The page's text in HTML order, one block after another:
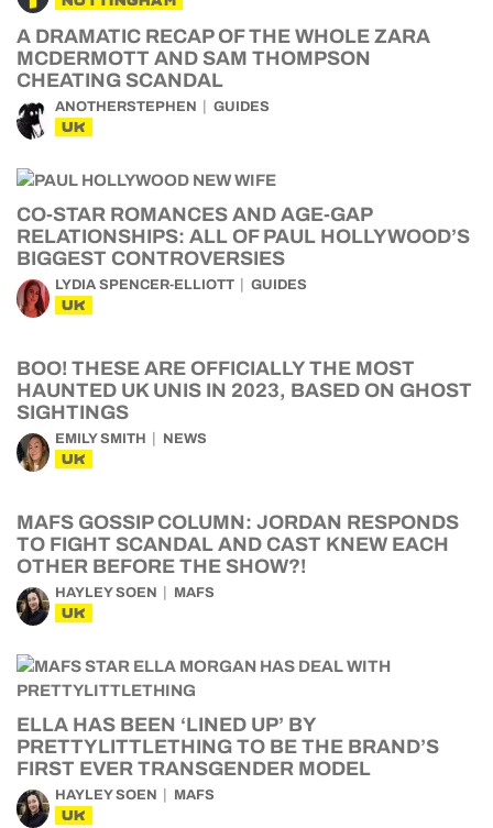
A DRAMATIC RECAP OF THE WHOLE ZARA
MCDERMOTT AND SAM THOMPSON
CHEATING SCANDAL
ANOTHERSTEPHEN GUIDES
UK
CO-STAR ROMANCES AND AGE-GAP
RELATIONSHIPS: ALL OF PAUL HOLLYWOOD’S
BIGGEST CONTROVERSIES
LYDIA SPENCER-ELLIOTT GUIDES
UK
BOO! THESE ARE OFFICIALLY THE MOST
HAUNTED UK UNIS IN 2023, BASED ON GHOST
SIGHTINGS
EMILY SMITH NEWS
UK
MAFS GOSSIP COLUMN: JORDAN RESPONDS
TO FIGHT SCANDAL AND CAST KNEW EACH
OTHER BEFORE THE SHOW?!
HAYLEY SOEN MAFS
UK
ELLA HAS BEEN ‘LINED UP’ BY
PRETTYLITTLETHING TO BE THE BRAND’S
FIRST EVER TRANSGENDER MODEL
HAYLEY SOEN MAFS
UK